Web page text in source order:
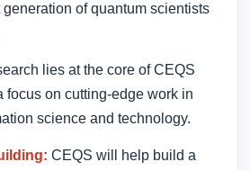
generation of quantum scientists
lies at the core of CEQS
focus on cutting-edge work in
science and technology.
CEQS will help build a